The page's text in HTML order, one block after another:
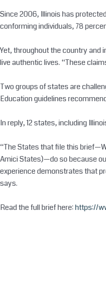
Since 2006, Illinois has
conforming individuals, 78
Yet, throughout the country and
live authentic lives. “These
Two groups of states are
Education guidelines
In reply, 12 states, including
“The States that file this
Amici States)—do so because
experience demonstrates that
says.
Read the full brief here:https://